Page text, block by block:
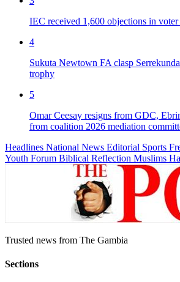
IEC received 1,600 objections in
4
Sukuta Newtown FA clasp
trophy
5
Omar Ceesay resigns from GDC,
from coalition 2026 mediation
Headlines National News Editorial Sports
Youth Forum Biblical Reflection Muslims
Trusted news from The Gambia
Sections